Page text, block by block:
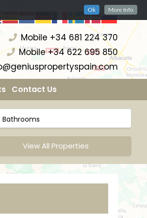
Ok More Info
Mobile +34 681 224 370
Mobile +34 622 695 850
Contact Us
View All Properties